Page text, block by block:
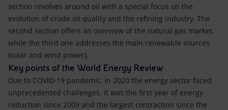
section revolves around oil with a special focus on the
evolution of crude oil quality and the refining industry. The
second section offers an overview of the natural gas market,
while the third one addresses the main renewable sources
(solar and wind power).
Key points of the World Energy Review
Due to COVID-19 pandemic, in 2020 the energy sector faced
unprecedented challenges. It was the first year of energy
reduction since 2009 and the largest contraction since the